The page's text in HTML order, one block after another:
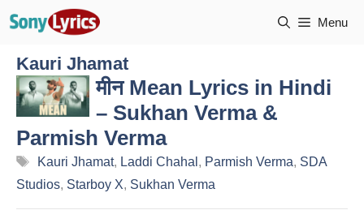
Menu
Kauri Jhamat
मीन Mean Lyrics in Hindi
– Sukhan Verma &
Parmish Verma
Tags
Kauri Jhamat, Laddi Chahal , Parmish Verma, SDA
Studios, Starboy X, Sukhan Verma